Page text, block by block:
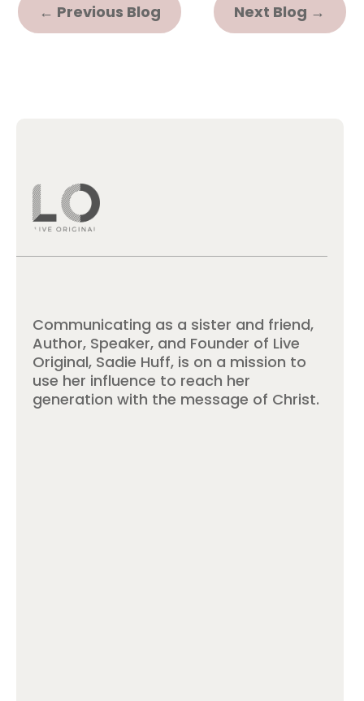
← Previous Blog Next Blog →
Communicating as a sister and friend,
Author, Speaker, and Founder of Live
Original, Sadie Huff, is on a mission to
use her influence to reach her
generation with the message of Christ.